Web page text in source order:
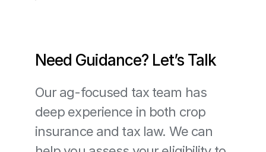
Need Guidance? Let’s Talk
Our ag-focused tax team has
deep experience in both crop
insurance and tax law. We can